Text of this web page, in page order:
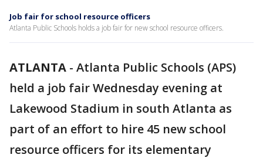
Job fair for school resource officers
Atlanta Public Schools holds a job fair for new school resource officers.
ATLANTA - Atlanta Public Schools (APS)
held a job fair Wednesday evening at
Lakewood Stadium in south Atlanta as
part of an effort to hire 45 new school
resource officers for its elementary